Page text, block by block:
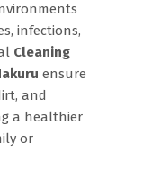
infections,
Cleaning
ensure
and
a healthier
or